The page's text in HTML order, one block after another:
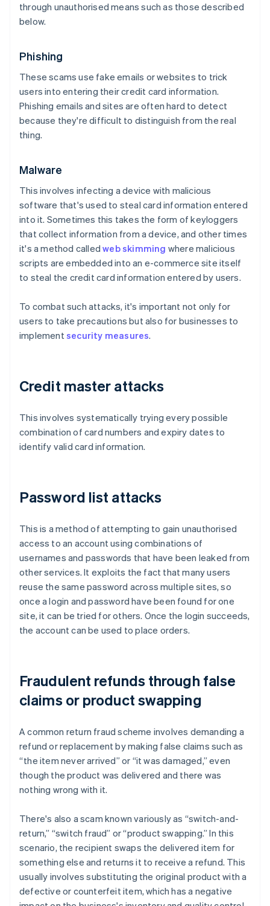
through unauthorised means such as those described
below.
Phishing
These scams use fake emails or websites to trick
users into entering their credit card information.
Phishing emails and sites are often hard to detect
because they're difficult to distinguish from the real
thing.
Malware
This involves infecting a device with malicious
software that's used to steal card information entered
into it. Sometimes this takes the form of keyloggers
that collect information from a device, and other times
it's a method calledweb skimming where malicious
scripts are embedded into an e-commerce site itself
to steal the credit card information entered by users.
To combat such attacks, it's important not only for
users to take precautions but also for businesses to
implementsecurity measures.
Credit master attacks
This involves systematically trying every possible
combination of card numbers and expiry dates to
identify valid card information.
Password list attacks
This is a method of attempting to gain unauthorised
access to an account using combinations of
usernames and passwords that have been leaked from
other services. It exploits the fact that many users
reuse the same password across multiple sites, so
once a login and password have been found for one
site, it can be tried for others. Once the login succeeds,
the account can be used to place orders.
Fraudulent refunds through false
claims or product swapping
A common return fraud scheme involves demanding a
refund or replacement by making false claims such as
“the item never arrived” or “it was damaged,” even
though the product was delivered and there was
nothing wrong with it.
There's also a scam known variously as “switch-and-
return,” “switch fraud” or “product swapping.” In this
scenario, the recipient swaps the delivered item for
something else and returns it to receive a refund. This
usually involves substituting the original product with a
defective or counterfeit item, which has a negative